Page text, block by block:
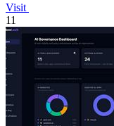
Visit
11